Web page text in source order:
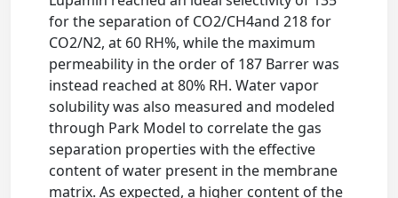
for the separation of CO2/CH4and 218 for
CO2/N2, at 60 RH%, while the maximum
permeability in the order of 187 Barrer was
instead reached at 80% RH. Water vapor
solubility was also measured and modeled
through Park Model to correlate the gas
separation properties with the effective
content of water present in the membrane
matrix. As expected, a higher content of the